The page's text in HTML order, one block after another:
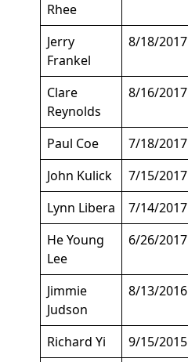
Rhee
Jerry
Frankel
8/18/2017
Clare
Reynolds
8/16/2017
Paul Coe 7/18/2017
John Kulick
7/15/2017
Lynn Libera
7/14/2017
He Young
Lee
6/26/2017
Jimmie
Judson
8/13/2016
Richard Yi 9/15/2015